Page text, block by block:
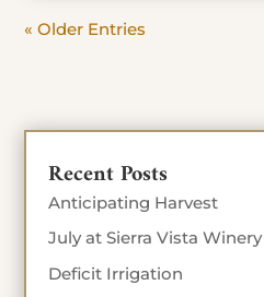
« Older Entries
Recent Posts
Anticipating Harvest
July at Sierra Vista Winery
Deficit Irrigation